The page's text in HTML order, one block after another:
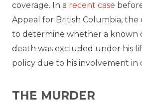
coverage. In a recent case
Appeal for British Columbia, the
to determine whether a known
death was excluded under his
policy due to his involvement in
THE MURDER